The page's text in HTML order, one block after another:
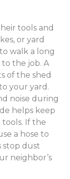
tools and
or yard
walk a long
the job. A
of the shed
your yard.
noise during
helps keep
If the
a hose to
stop dust
neighbor’s